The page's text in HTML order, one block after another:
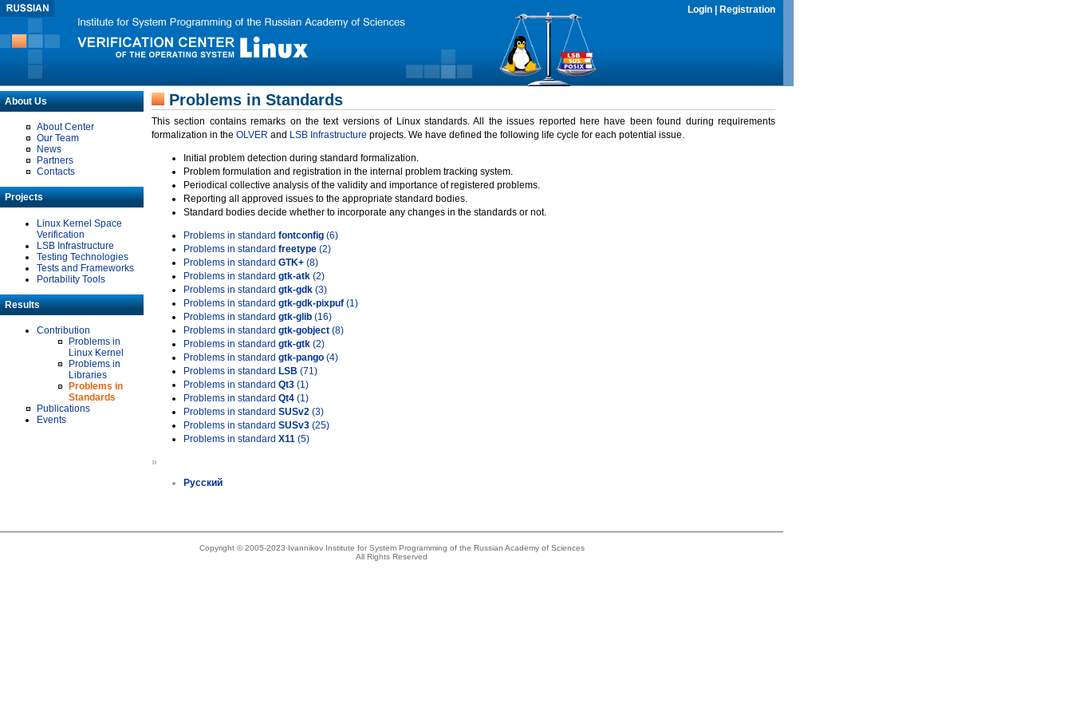
Login Registration
About Us
About Center
Our Team
News
Partners
Contacts
Projects
Linux Kernel Space
Verification
LSB Infrastructure
Testing Technologies
Tests and Frameworks
Portability Tools
Results
Contribution
Problems in
Linux Kernel
Problems in
Libraries
Problems in
Standards
Publications
Events
Problems in Standards
This section contains remarks on the text versions of Linux standards. All the issues reported here have been found during requirements
formalization in the OLVER and LSB Infrastructure projects. We have defined the following life cycle for each potential issue.
Initial problem detection during standard formalization.
Problem formulation and registration in the internal problem tracking system.
Periodical collective analysis of the validity and importance of registered problems.
Reporting all approved issues to the appropriate standard bodies.
Standard bodies decide whether to incorporate any changes in the standards or not.
Problems in standard fontconfig (6)
Problems in standard freetype (2)
Problems in standard GTK+ (8)
Problems in standard gtk-atk (2)
Problems in standard gtk-gdk (3)
Problems in standard gtk-gdk-pixpuf (1)
Problems in standard gtk-glib (16)
Problems in standard gtk-gobject (8)
Problems in standard gtk-gtk (2)
Problems in standard gtk-pango (4)
Problems in standard LSB (71)
Problems in standard Qt3 (1)
Problems in standard Qt4 (1)
Problems in standard SUSv2 (3)
Problems in standard SUSv3 (25)
Problems in standard X11 (5)
»
Русский
Copyright © 2005-2023 Ivannikov Institute for System Programming of the Russian Academy of Sciences
All Rights Reserved